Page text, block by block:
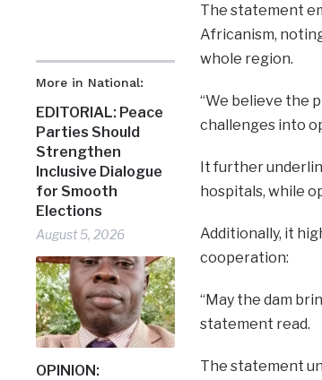
More in National:
EDITORIAL: Peace
Parties Should
Strengthen
Inclusive Dialogue
for Smooth
Elections
August 5, 2026
OPINION:
The statement
Africanism,
whole region.
“We believe the
challenges into
It further
hospitals, while
Additionally, it
cooperation:
“May the dam
statement read.
The statement